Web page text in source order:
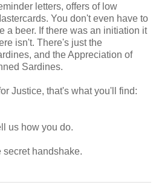
letters, offers of low
You don't even have to
a beer. If there was an initiation it
isn't. There's just the
and the Appreciation of
Sardines.
Justice, that's what you'll find:
us how you do.
secret handshake.